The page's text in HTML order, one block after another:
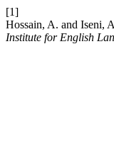
[1]
Hossain, A. and
Institute for English